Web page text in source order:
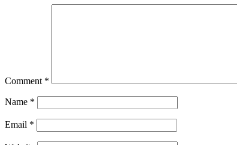
Comment *
Name *
Email *